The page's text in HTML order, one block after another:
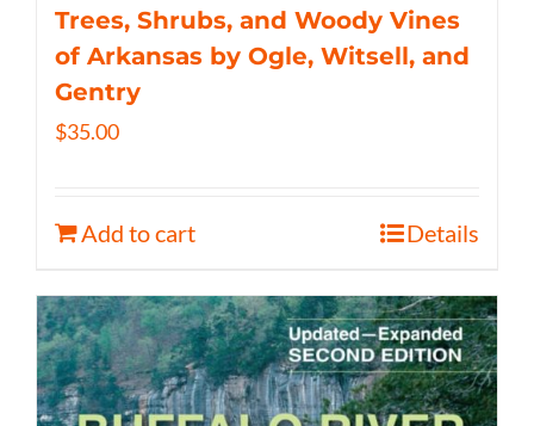
Trees, Shrubs, and Woody Vines
of Arkansas by Ogle, Witsell, and
Gentry
$35.00
Add to cart Details